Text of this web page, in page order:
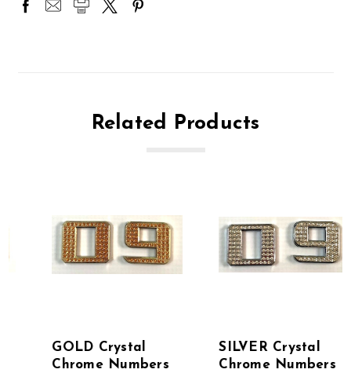
Related Products
GOLD Crystal
Chrome Numbers
SILVER Crystal
Chrome Numbers